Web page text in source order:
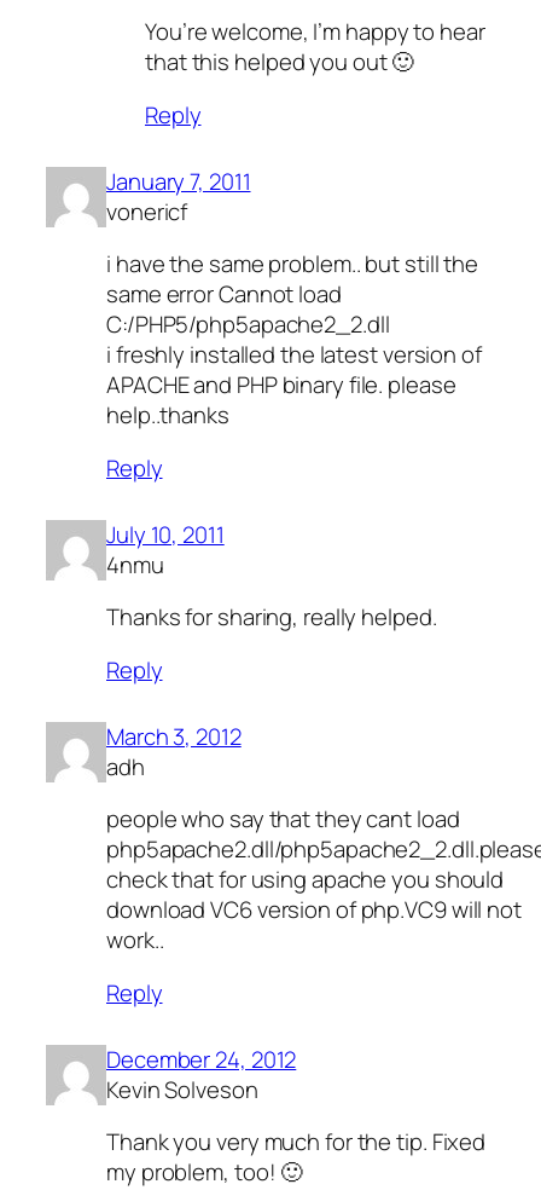
You’re welcome, I’m happy to hear
that this helped you out 🙂
Reply
January 7, 2011
vonericf
i have the same problem.. but still the
same error Cannot load
C:/PHP5/php5apache2_2.dll
i freshly installed the latest version of
APACHE and PHP binary file. please
help..thanks
Reply
July 10, 2011
4nmu
Thanks for sharing, really helped.
Reply
March 3, 2012
adh
people who say that they cant load
php5apache2.dll/
check that for using apache you should
download VC6 version of php.VC9 will not
work..
Reply
December 24, 2012
Kevin Solveson
Thank you very much for the tip. Fixed
my problem, too! 🙂